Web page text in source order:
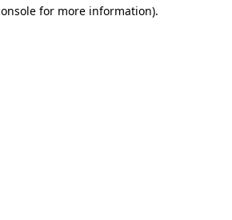
for more information).